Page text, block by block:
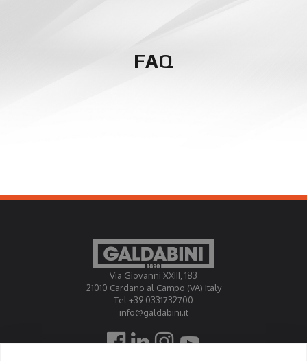
FAQ
Via Giovanni XXIII, 183
21010 Cardano al Campo (VA) Italy
Tel +39 0331732700
info@galdabini.it